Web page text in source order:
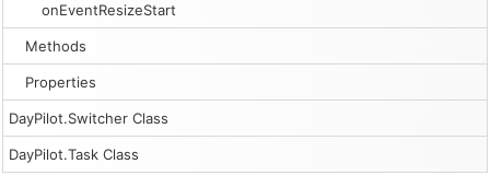
onEventResizeStart
Methods
Properties
DayPilot.Switcher Class
DayPilot.Task Class